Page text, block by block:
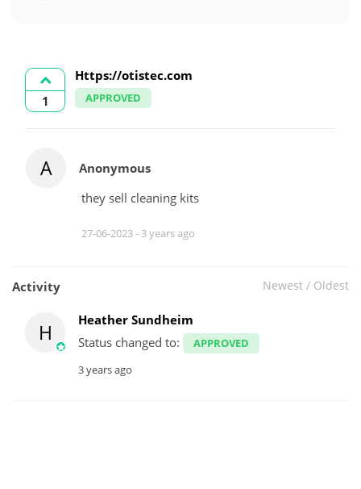
1
Https://otistec.com
APPROVED
A
Anonymous
they sell cleaning kits
27-06-2023 - 3 years ago
Activity Newest / Oldest
H
Heather Sundheim
Status changed to:
APPROVED
3 years ago